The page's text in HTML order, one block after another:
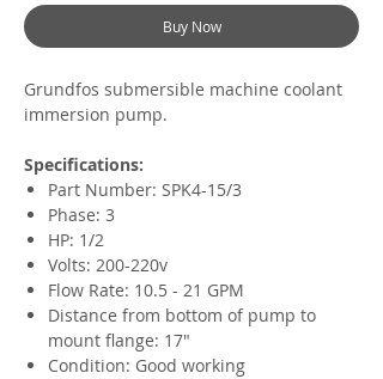
Buy Now
Grundfos submersible machine coolant
immersion pump.
Specifications:
Part Number: SPK4-15/3
Phase: 3
HP: 1/2
Volts: 200-220v
Flow Rate: 10.5 - 21 GPM
Distance from bottom of pump to
mount flange: 17"
Condition: Good working